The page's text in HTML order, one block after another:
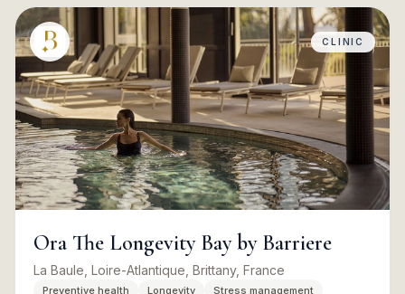
CLINIC
Ora The Longevity Bay by Barriere
La Baule, Loire-Atlantique, Brittany, France
Preventive health Longevity Stress management